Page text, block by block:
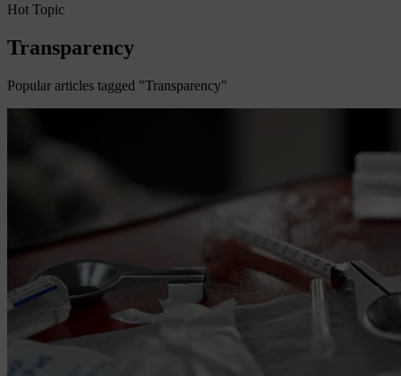
Hot Topic
Transparency
Popular articles tagged "Transparency"